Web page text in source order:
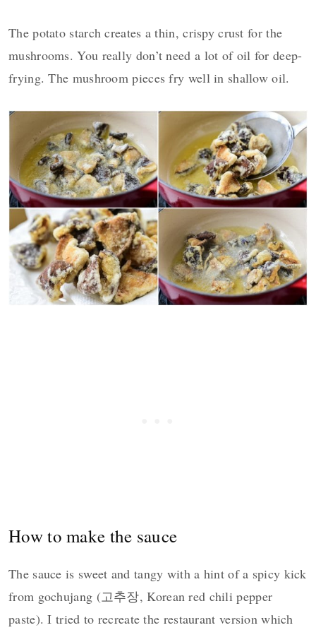
The potato starch creates a thin, crispy crust for the
mushrooms. You really don’t need a lot of oil for deep-
frying. The mushroom pieces fry well in shallow oil.
How to make the sauce
The sauce is sweet and tangy with a hint of a spicy kick
from gochujang (고추장, Korean red chili pepper
paste). I tried to recreate the restaurant version which